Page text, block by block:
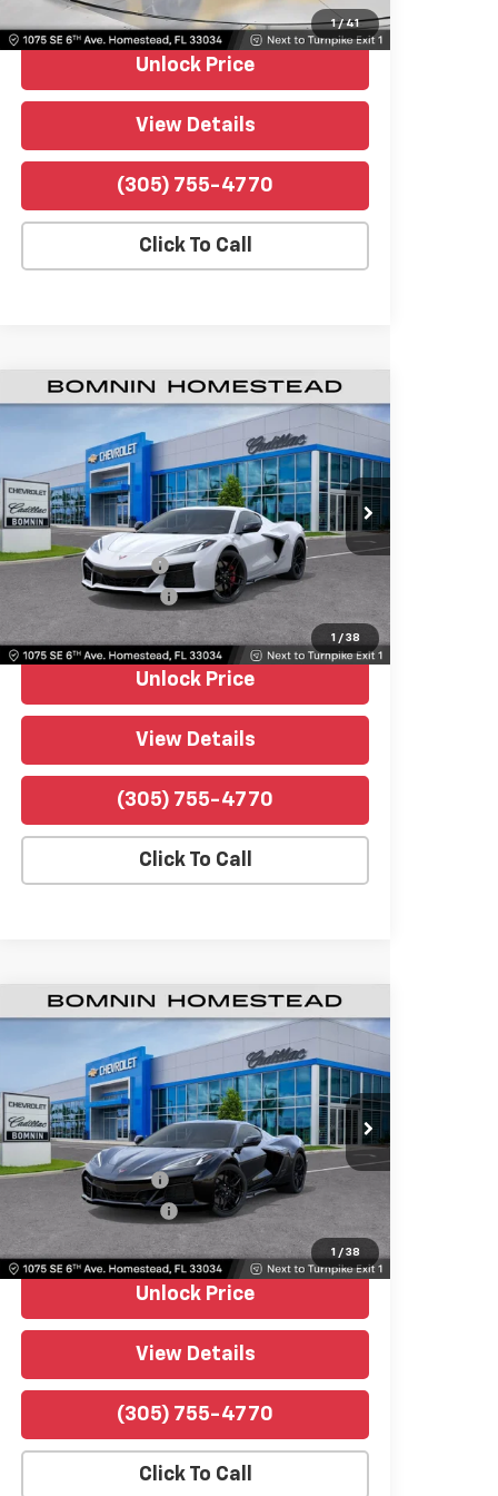
1 / 41
Bomnin Price $85,489
Unlock Price
View Details
(305) 755-4770
Click To Call
1 / 38
Used 2026Chevrolet Corvette Z06
Price Drop
Bomnin Chevrolet Homestead
VIN:
1G1YD2D34T5604674Stock:P10352Model: 1YH07
592 mi Ext. Int.
$114,489
BOMNIN PRICE
Retail Price
$112,991
Dealer Service Fee
Electronic Filing Fee
Bomnin Price $114,489
Unlock Price
View Details
(305) 755-4770
Click To Call
1 / 38
Used 2026Chevrolet Corvette Z06
Price Drop
Bomnin Chevrolet Homestead
VIN: 1G1YD2D38T5604452Stock:P10353Model:1YH07
342 mi Ext. Int.
$115,489
BOMNIN PRICE
Retail Price
$113,991
Dealer Service Fee
Electronic Filing Fee
$115,489
Unlock Price
View Details
(305) 755-4770
Click To Call